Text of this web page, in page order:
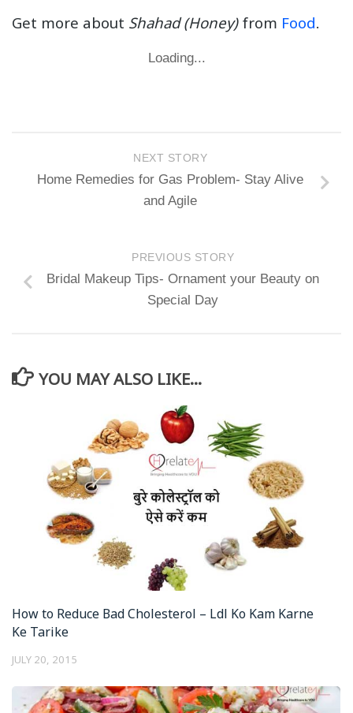
Get more about Shahad (Honey)from Food.
Loading...
NEXT STORY
Home Remedies for Gas Problem- Stay Alive
and Agile
PREVIOUS STORY
Bridal Makeup Tips- Ornament your Beauty on
Special Day
YOU MAY ALSO LIKE...
How to Reduce Bad Cholesterol – Ldl Ko Kam Karne
Ke Tarike
JULY 20, 2015